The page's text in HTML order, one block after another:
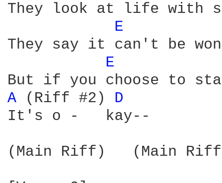
They look at life with
E
They say it can't be
E
A (Riff #2) D
It's o -   kay--
(Main Riff)   (Main